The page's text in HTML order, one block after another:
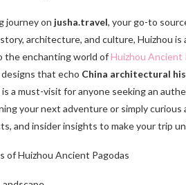
journey on jusha.travel, your go-to
architecture, and culture, Huizhou
the enchanting world ofHuizhou Ancient
that echo China architectural
a must-visit for anyone seeking an
your next adventure or simply curious
and insider insights to make your trip
of Huizhou Ancient Pagodas